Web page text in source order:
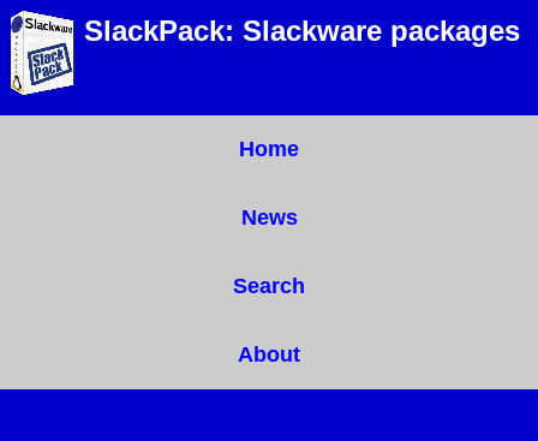
SlackPack: Slackware packages
Home
News
Search
About